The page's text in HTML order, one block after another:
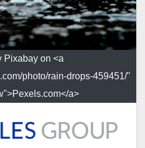
Pixabay on <a
photo/rain-drops-459451/"
a>